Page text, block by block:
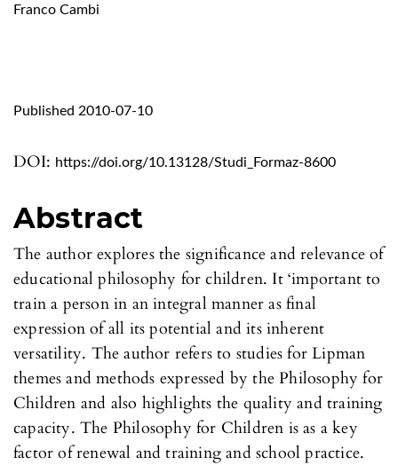
Franco Cambi
DOI: https://doi.org/10.13128/Studi_Formaz-8600
Published 2010-07-10
Abstract
The author explores the significance and relevance of
educational philosophy for children. It ‘important to
train a person in an integral manner as final
expression of all its potential and its inherent
versatility. The author refers to studies for Lipman
themes and methods expressed by the Philosophy for
Children and also highlights the quality and training
capacity. The Philosophy for Children is as a key
factor of renewal and training and school practice.